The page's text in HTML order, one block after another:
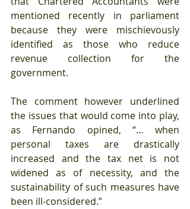
mentioned recently in parliament
because they were mischievously
identified as those who reduce
revenue collection for the
government.
The comment however underlined
the issues that would come into play,
as Fernando opined, “… when
personal taxes are drastically
increased and the tax net is not
widened as of necessity, and the
sustainability of such measures have
been ill-considered.”